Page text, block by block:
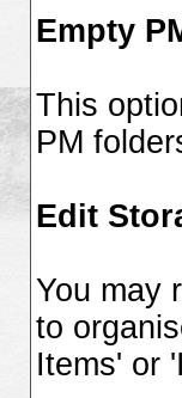
Empty
This
PM
Edit
You may
to
Items' or